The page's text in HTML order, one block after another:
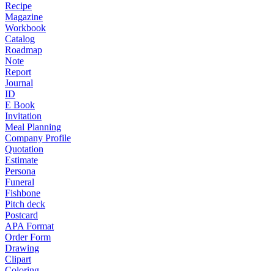
Recipe
Magazine
Workbook
Catalog
Roadmap
Note
Report
Journal
ID
E Book
Invitation
Meal Planning
Company Profile
Quotation
Estimate
Persona
Funeral
Fishbone
Pitch deck
Postcard
APA Format
Order Form
Drawing
Clipart